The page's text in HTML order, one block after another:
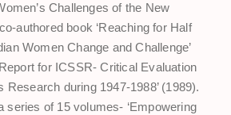
Challenges of the New
authored book ‘Reaching for Half
Women Change and Challenge’
for ICSSR- Critical Evaluation
Research during 1947-1988’ (1989).
series of 15 volumes- ‘Empowering